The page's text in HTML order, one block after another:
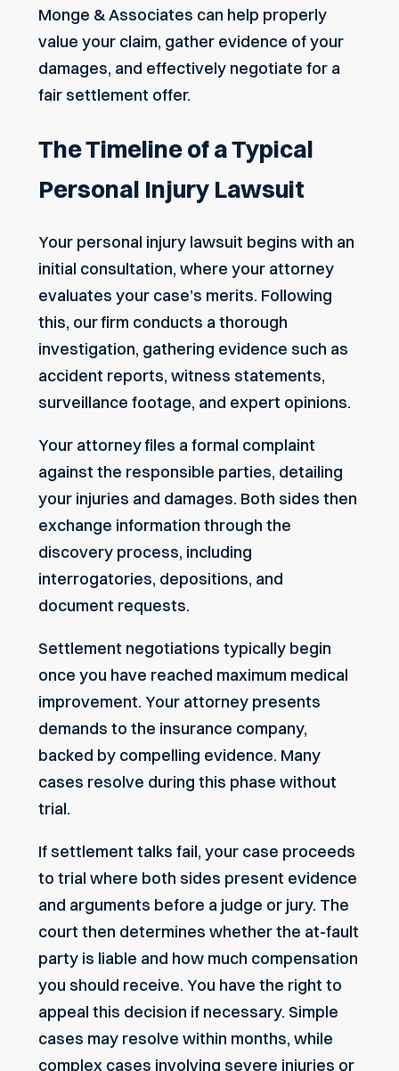
Monge & Associates can help properly
value your claim, gather evidence of your
damages, and effectively negotiate for a
fair settlement offer.
The Timeline of a Typical
Personal Injury Lawsuit
Your personal injury lawsuit begins with an
initial consultation, where your attorney
evaluates your case’s merits. Following
this, our firm conducts a thorough
investigation, gathering evidence such as
accident reports, witness statements,
surveillance footage, and expert opinions.
Your attorney files a formal complaint
against the responsible parties, detailing
your injuries and damages. Both sides then
exchange information through the
discovery process, including
interrogatories, depositions, and
document requests.
Settlement negotiations typically begin
once you have reached maximum medical
improvement. Your attorney presents
demands to the insurance company,
backed by compelling evidence. Many
cases resolve during this phase without
trial.
If settlement talks fail, your case proceeds
to trial where both sides present evidence
and arguments before a judge or jury. The
court then determines whether the at-fault
party is liable and how much compensation
you should receive. You have the right to
appeal this decision if necessary. Simple
cases may resolve within months, while
complex cases involving severe injuries or